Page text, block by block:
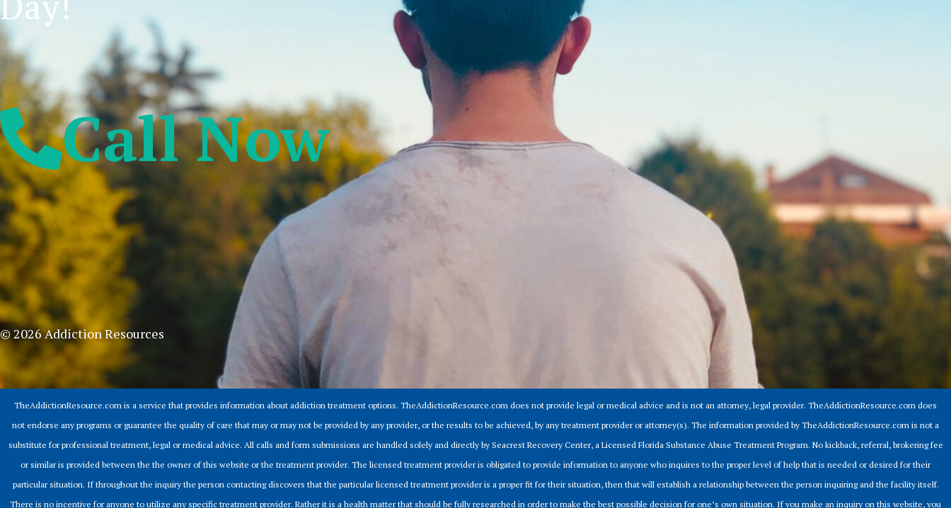
Call Now
© 2026 Addiction Resources
TheAddictionResource.com is a service that provides information about addiction treatment options. TheAddictionResource.com does not provide legal or medical advice and is not an attorney, legal provider. TheAddictionResource.com does
not endorse any programs or guarantee the quality of care that may or may not be provided by any provider, or the results to be achieved, by any treatment provider or attorney(s). The information provided by TheAddictionResource.com is not a
substitute for professional treatment, legal or medical advice. All calls and form submissions are handled solely and directly by Seacrest Recovery Center, a Licensed Florida Substance Abuse Treatment Program. No kickback, referral, brokering fee
or similar is provided between the the owner of this website or the treatment provider. The licensed treatment provider is obligated to provide information to anyone who inquires to the proper level of help that is needed or desired for their
particular situation. If throughout the inquiry the person contacting discovers that the particular licensed treatment provider is a proper fit for their situation, then that will establish a relationship between the person inquiring and the facility itself.
There is no incentive for anyone to utilize any specific treatment provider. Rather it is a health matter that should be fully researched in order to make the best possible decision for one’s own situation. If you make an inquiry on this website, you